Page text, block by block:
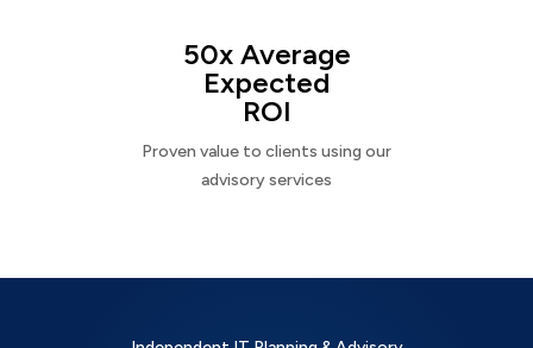
50x Average
Expected
ROI
Proven value to clients using our
advisory services